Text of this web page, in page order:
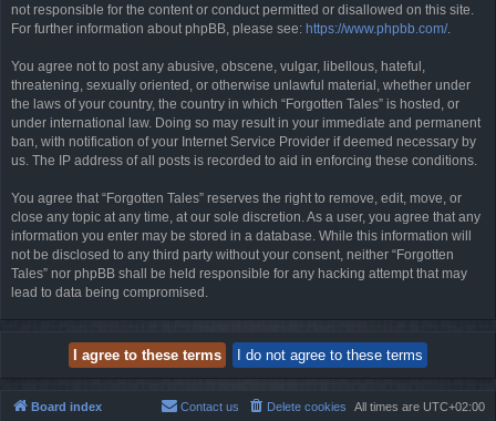
not responsible for the content or conduct permitted or disallowed on this site.
For further information about phpBB, please see: https://www.phpbb.com/.
You agree not to post any abusive, obscene, vulgar, libellous, hateful,
threatening, sexually oriented, or otherwise unlawful material, whether under
the laws of your country, the country in which “Forgotten Tales” is hosted, or
under international law. Doing so may result in your immediate and permanent
ban, with notification of your Internet Service Provider if deemed necessary by
us. The IP address of all posts is recorded to aid in enforcing these conditions.
You agree that “Forgotten Tales” reserves the right to remove, edit, move, or
close any topic at any time, at our sole discretion. As a user, you agree that any
information you enter may be stored in a database. While this information will
not be disclosed to any third party without your consent, neither “Forgotten
Tales” nor phpBB shall be held responsible for any hacking attempt that may
lead to data being compromised.
Board index All times are UTC+02:00
Delete cookies
Contact us